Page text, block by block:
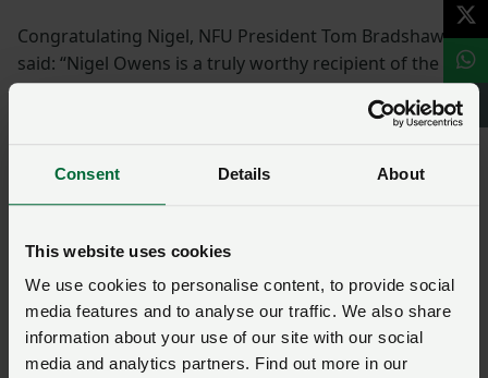
Consent Details About
This website uses cookies
We use cookies to personalise content, to provide social
media features and to analyse our traffic. We also share
information about your use of our site with our social
media and analytics partners. Find out more in our
Congratulating Nigel, NFU President Tom Bradshaw
said: “Nigel Owens is a truly worthy recipient of the
Farming Champion of the Year Award. His tireless
advocacy for farmers across the UK is a testament to
the values of resilience, dedication and hard work that
define our industry.
tirelessly every day to keep rural communities
thriving and food production going.”
Nigel Owens